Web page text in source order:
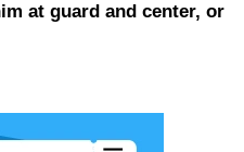
at guard and center, or